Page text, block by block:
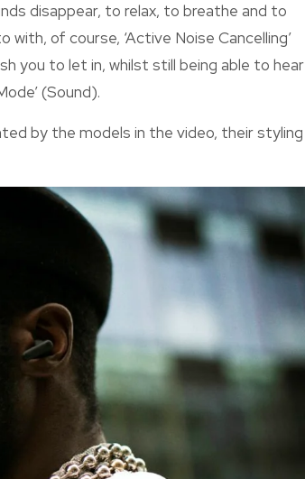
disappear, to relax, to breathe and to
of course, ‘Active Noise Cancelling’
you to let in, whilst still being able to hear
(Sound).
by the models in the video, their styling